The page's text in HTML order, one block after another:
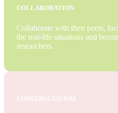
COLLABORATION
Collaborate with their peers,
the real-life situations and
researchers.
CONSTRUCTIVISM